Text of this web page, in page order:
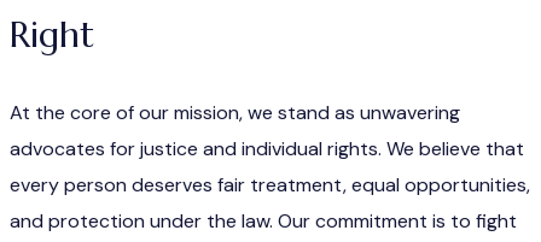
Right
At the core of our mission, we stand as unwavering
advocates for justice and individual rights. We believe that
every person deserves fair treatment, equal opportunities,
and protection under the law. Our commitment is to fight